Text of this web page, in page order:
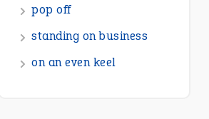
Nouns
Pronouns